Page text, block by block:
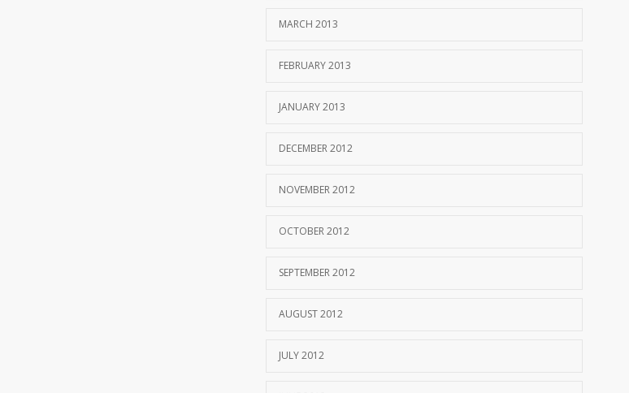
MARCH 2013
FEBRUARY 2013
JANUARY 2013
DECEMBER 2012
NOVEMBER 2012
OCTOBER 2012
SEPTEMBER 2012
AUGUST 2012
JULY 2012